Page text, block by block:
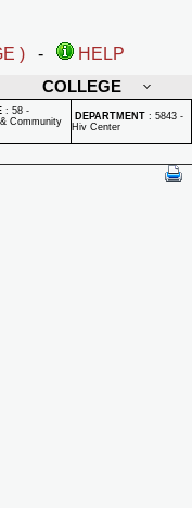
) -
HELP
COLLEGE
: 58 -
Community
DEPARTMENT : 5843 -
Hiv Center